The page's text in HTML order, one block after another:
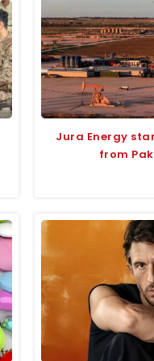
Jura Energy
from